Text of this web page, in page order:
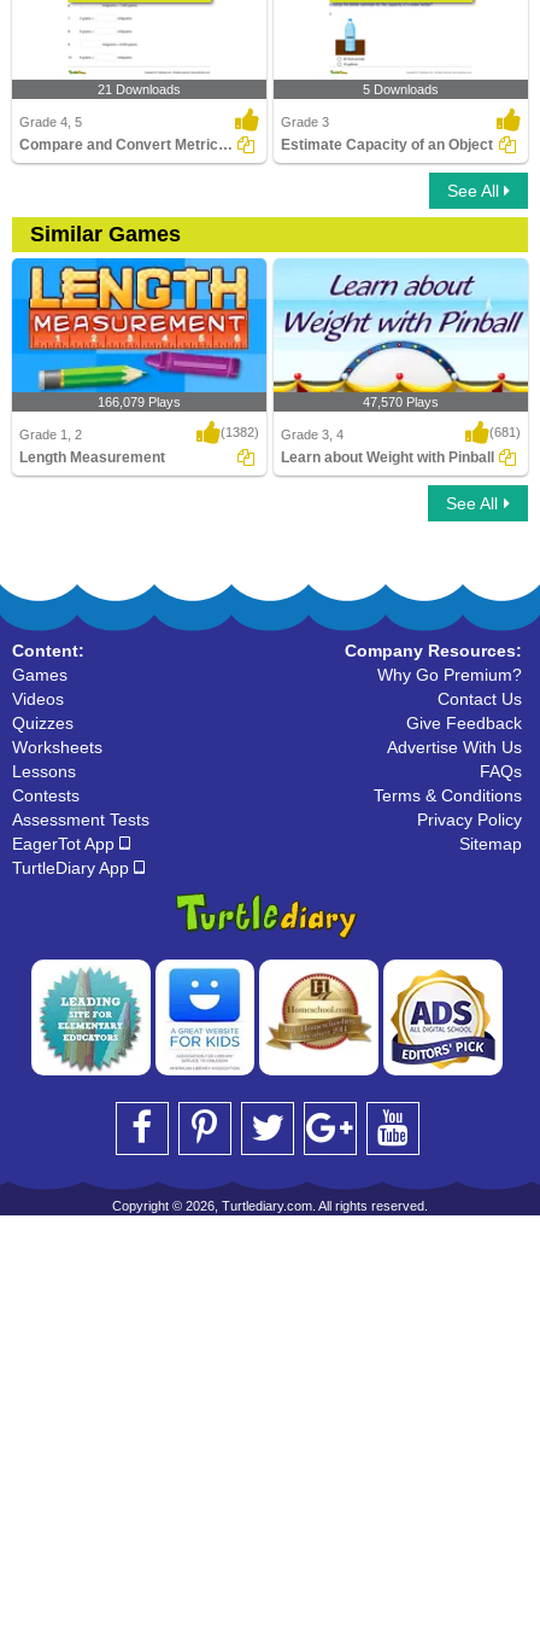
21 Downloads
Grade 4, 5
Compare and Convert Metric Units of Weight
5 Downloads
Grade 3
Estimate Capacity of an Object
See All
Similar Games
166,079 Plays
Grade 1, 2 (1382)
Length Measurement
Learn about Weight with Pinball
47,570 Plays
Grade 3, 4 (681)
Learn about Weight with Pinball
See All
Content:
Games
Videos
Quizzes
Worksheets
Lessons
Contests
Assessment Tests
EagerTot App
TurtleDiary App
Company Resources:
Why Go Premium?
Contact Us
Give Feedback
Advertise With Us
FAQs
Terms & Conditions
Privacy Policy
Sitemap
Copyright © 2026, Turtlediary.com. All rights reserved.